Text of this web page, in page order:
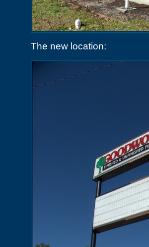
The new location: